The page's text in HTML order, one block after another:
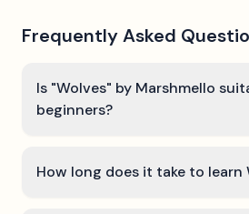
Frequently Asked
Is "Wolves" by Marshmello
beginners?
How long does it take to learn